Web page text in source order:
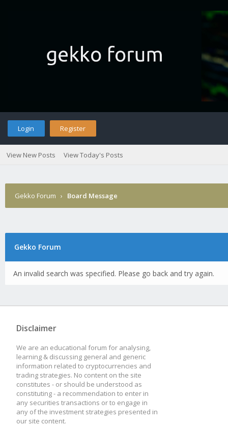
Login Register
View New Posts View Today's Posts
Gekko Forum › Board Message
Gekko Forum
An invalid search was specified. Please go back and try again.
Disclaimer
We are an educational forum for analysing,
learning & discussing general and generic
information related to cryptocurrencies and
trading strategies. No content on the site
constitutes - or should be understood as
constituting - a recommendation to enter in
any securities transactions or to engage in
any of the investment strategies presented in
our site content.